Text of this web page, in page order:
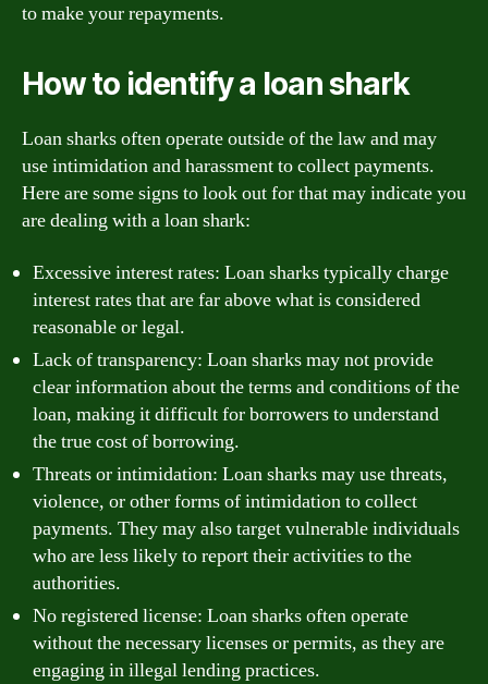
to make your repayments.
How to identify a loan shark
Loan sharks often operate outside of the law and may
use intimidation and harassment to collect payments.
Here are some signs to look out for that may indicate you
are dealing with a loan shark:
Excessive interest rates: Loan sharks typically charge
interest rates that are far above what is considered
reasonable or legal.
Lack of transparency: Loan sharks may not provide
clear information about the terms and conditions of the
loan, making it difficult for borrowers to understand
the true cost of borrowing.
Threats or intimidation: Loan sharks may use threats,
violence, or other forms of intimidation to collect
payments. They may also target vulnerable individuals
who are less likely to report their activities to the
authorities.
No registered license: Loan sharks often operate
without the necessary licenses or permits, as they are
engaging in illegal lending practices.